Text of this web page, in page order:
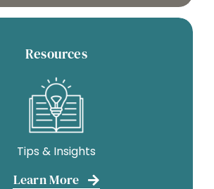
Resources
Tips & Insights
Learn More